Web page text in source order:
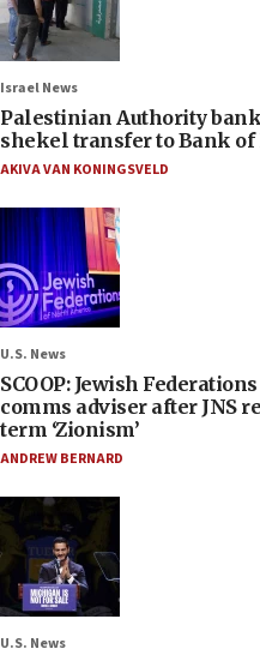
Israel News
Palestinian Authority
shekel transfer to Bank of
AKIVA VAN KONINGSVELD
U.S. News
SCOOP: Jewish
comms adviser after JNS
term ‘Zionism’
ANDREW BERNARD
U.S. News